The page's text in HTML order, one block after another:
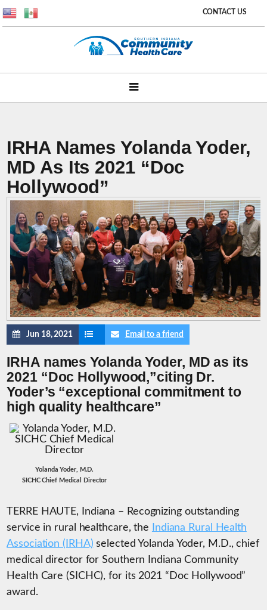
CONTACT US
IRHA Names Yolanda Yoder,
MD As Its 2021 “Doc
Hollywood”
Jun 18, 2021 Email to a friend
IRHA names Yolanda Yoder, MD as its
2021 “Doc Hollywood,”citing Dr.
Yoder’s “exceptional commitment to
high quality healthcare”
Yolanda Yoder, M.D.
SICHC Chief Medical Director
TERRE HAUTE, Indiana – Recognizing outstanding
service in rural healthcare, the
Indiana Rural Health
Association (IRHA) selected Yolanda Yoder, M.D., chief
medical director for Southern Indiana Community
Health Care (SICHC), for its 2021 “Doc Hollywood”
award.